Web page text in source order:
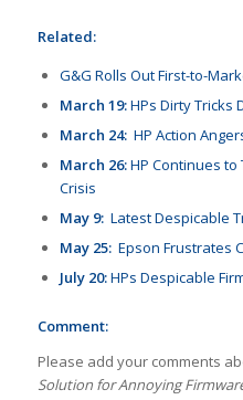
Related:
G&G Rolls Out First-to-
March 19:HPs Dirty Tricks
March 24: HP Action
March 26:HP Continues
Crisis
May 9: Latest Despicable
May 25: Epson Frustrates
July 20:HPs Despicable
Comment:
Please add your comments
Solution for Annoying